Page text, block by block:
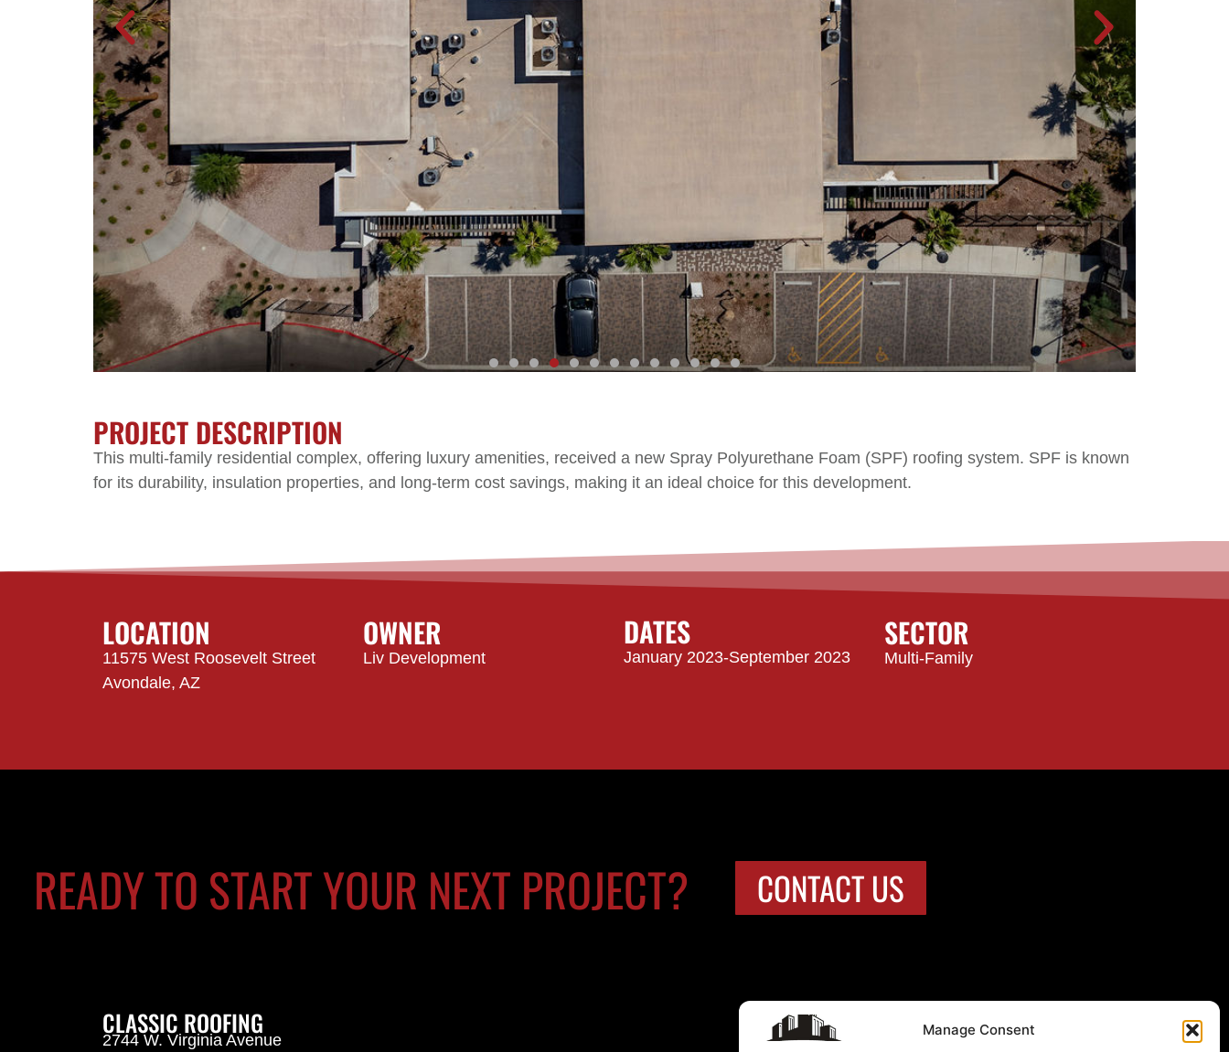
Manage Consent
PROJECT DESCRIPTION
This multi-family residential complex, offering luxury amenities, received a new Spray Polyurethane Foam (SPF) roofing system. SPF is known
for its durability, insulation properties, and long-term cost savings, making it an ideal choice for this development.
LOCATION
11575 West Roosevelt Street
Avondale, AZ
OWNER
Liv Development
DATES
January 2023-September 2023
SECTOR
Multi-Family
READY TO START YOUR NEXT PROJECT? CONTACT US
CLASSIC ROOFING
2744 W. Virginia Avenue